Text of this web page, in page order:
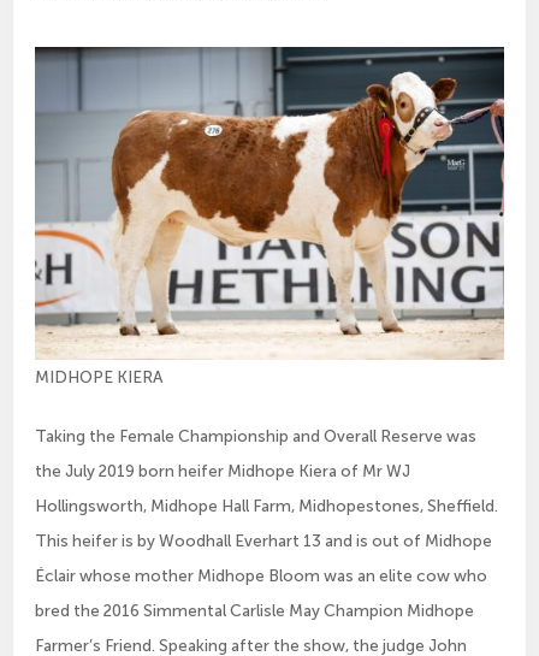
MIDHOPE KIERA
Taking the Female Championship and Overall Reserve was
the July 2019 born heifer Midhope Kiera of Mr WJ
Hollingsworth, Midhope Hall Farm, Midhopestones, Sheffield.
This heifer is by Woodhall Everhart 13 and is out of Midhope
Éclair whose mother Midhope Bloom was an elite cow who
bred the 2016 Simmental Carlisle May Champion Midhope
Farmer’s Friend. Speaking after the show, the judge John